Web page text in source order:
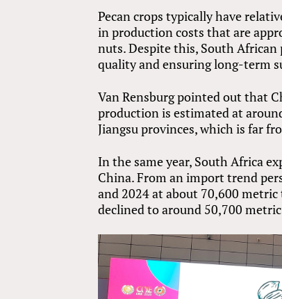
Pecan crops typically have
in production costs that are
nuts. Despite this, South
quality and ensuring long-term
Van Rensburg pointed out that
production is estimated at
Jiangsu provinces, which is far
In the same year, South Africa
China. From an import trend
and 2024 at about 70,600
declined to around 50,700